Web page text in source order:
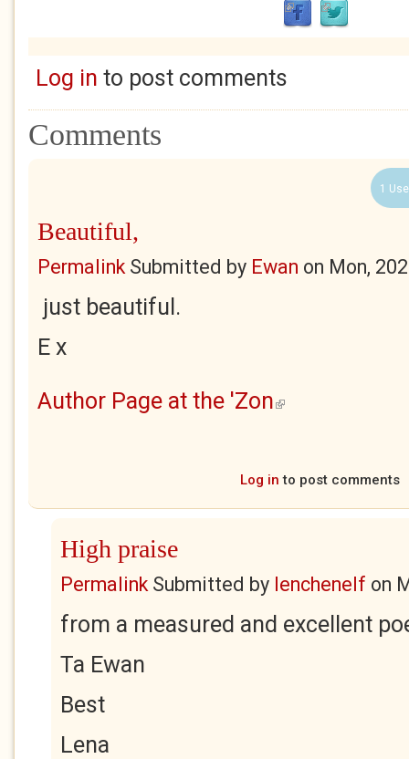
Log in to post comments
Comments
1
Beautiful,
PermalinkSubmitted by Ewan on Mon,
just beautiful.
E x
Author Page at the 'Zon (link is external)
Log in to post comments
High praise
PermalinkSubmitted by lenchenelf on
from a measured and excellent
Ta Ewan
Best
Lena